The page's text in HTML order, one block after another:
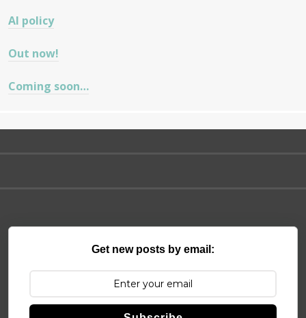
AI policy
Out now!
Coming soon…
Get new posts by email: